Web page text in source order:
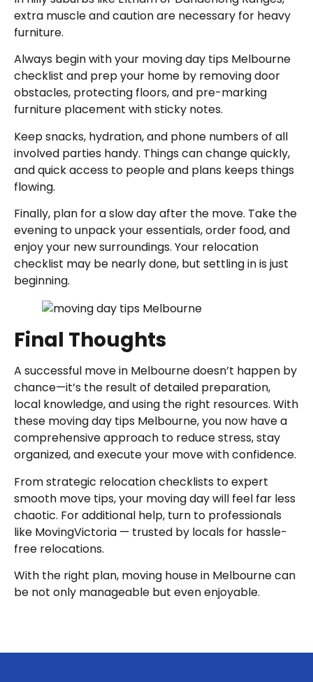
extra muscle and caution are necessary for heavy
furniture.
Always begin with your moving day tips Melbourne
checklist and prep your home by removing door
obstacles, protecting floors, and pre-marking
furniture placement with sticky notes.
Keep snacks, hydration, and phone numbers of all
involved parties handy. Things can change quickly,
and quick access to people and plans keeps things
flowing.
Finally, plan for a slow day after the move. Take the
evening to unpack your essentials, order food, and
enjoy your new surroundings. Your relocation
checklist may be nearly done, but settling in is just
beginning.
Final Thoughts
A successful move in Melbourne doesn’t happen by
chance—it’s the result of detailed preparation,
local knowledge, and using the right resources. With
these moving day tips Melbourne, you now have a
comprehensive approach to reduce stress, stay
organized, and execute your move with confidence.
From strategic relocation checklists to expert
smooth move tips, your moving day will feel far less
chaotic. For additional help, turn to professionals
like MovingVictoria — trusted by locals for hassle-
free relocations.
With the right plan, moving house in Melbourne can
be not only manageable but even enjoyable.